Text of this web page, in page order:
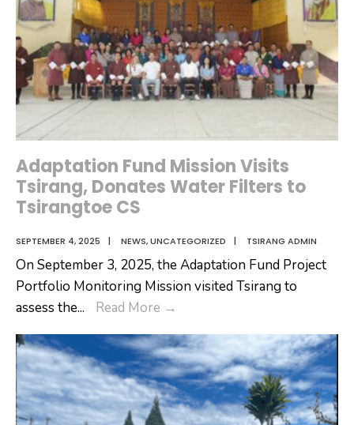
Registration
Program
Adaptation Fund Mission Visits
Tsirang, Donates Water Filters to
Tsirangtoe CS
SEPTEMBER 4, 2025 | NEWS,UNCATEGORIZED | TSIRANG ADMIN
On September 3, 2025, the Adaptation Fund Project
Portfolio Monitoring Mission visited Tsirang to
assess the... Read More →
Mission
Visits
Tsirang,
Donates